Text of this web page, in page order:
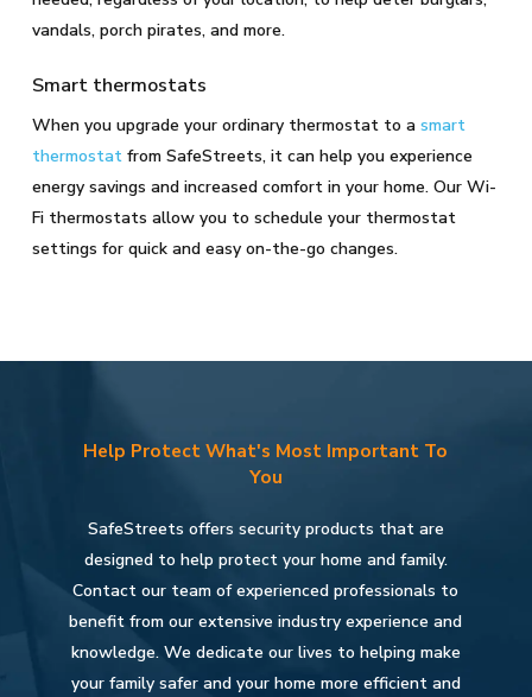
vandals, porch pirates, and more.
Smart thermostats
When you upgrade your ordinary thermostat to a smart
thermostatfrom SafeStreets, it can help you experience
energy savings and increased comfort in your home. Our Wi-
Fi thermostats allow you to schedule your thermostat
settings for quick and easy on-the-go changes.
Help Protect What's Most Important To
You
SafeStreets offers security products that are
designed to help protect your home and family.
Contact our team of experienced professionals to
benefit from our extensive industry experience and
knowledge. We dedicate our lives to helping make
your family safer and your home more efficient and